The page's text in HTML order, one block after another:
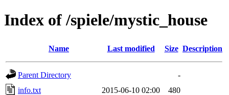
Index of /spiele/mystic_house
Name Last modified Size Description
Parent Directory
-
info.txt
2015-06-10 02:00
480